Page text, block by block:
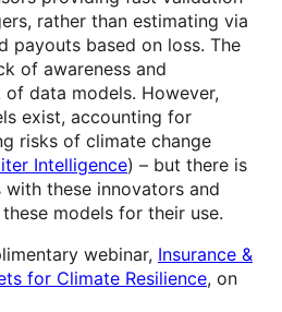
rather than estimating via
payouts based on loss. The
of awareness and
data models. However,
exist, accounting for
risks of climate change
Intelligence) – but there is
these innovators and
models for their use.
webinar, Insurance &
for Climate Resilience, on